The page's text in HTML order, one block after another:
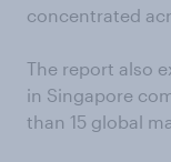
concentrated
The report also
in Singapore
than 15 global